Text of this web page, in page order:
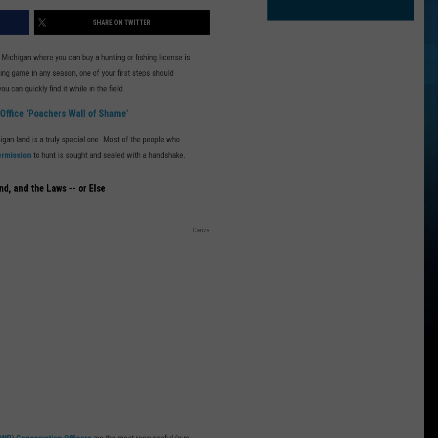
SHARE ON TWITTER
where you can buy a hunting or fishing license is
game in any season, one of your first steps should
can quickly find it while in the field.
'Poachers Wall of Shame'
land is a truly special one. Most of the people who
to hunt is sought and sealed with a handshake.
and the Laws -- or Else
Canva